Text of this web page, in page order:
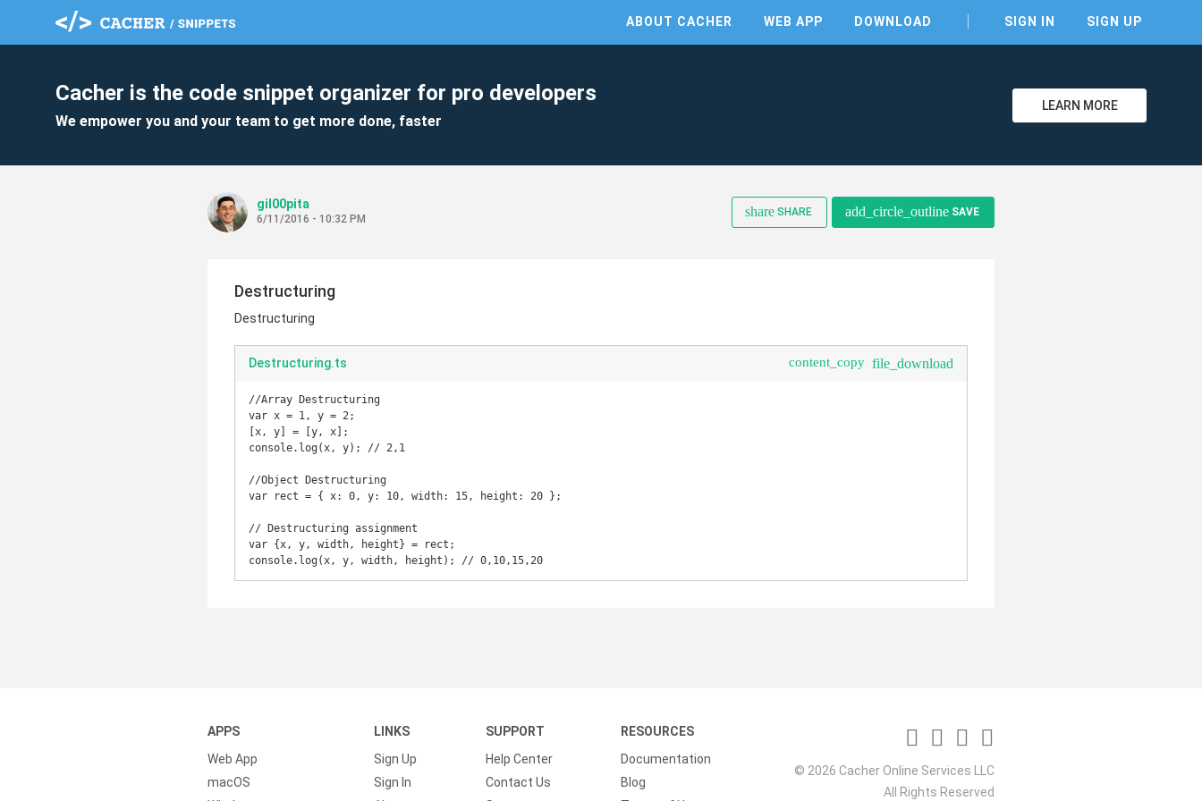
ABOUT CACHER WEB APP DOWNLOAD SIGN IN SIGN UP
Cacher is the code snippet organizer for pro developers
We empower you and your team to get more done, faster
LEARN MORE
gil00pita
6/11/2016 - 10:32 PM share SHARE add_circle_outline SAVE
Destructuring
Destructuring
Destructuring.ts content_copy file_download
//Array Destructuring
var x = 1, y = 2;
[x, y] = [y, x];
console.log(x, y); // 2,1
//Object Destructuring
var rect = { x: 0, y: 10, width: 15, height: 20 };
// Destructuring assignment
var {x, y, width, height} = rect;
APPS
Web App
macOS
LINKS
Sign Up
Sign In
SUPPORT
Help Center
Contact Us
RESOURCES
Documentation
Blog
© 2026 Cacher Online Services LLC
All Rights Reserved